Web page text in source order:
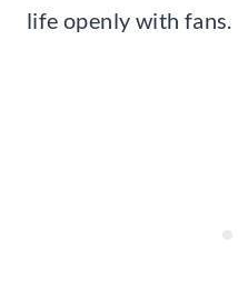
life openly with fans.